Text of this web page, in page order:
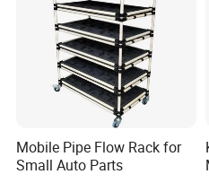
Mobile Pipe Flow Rack for
Small Auto Parts